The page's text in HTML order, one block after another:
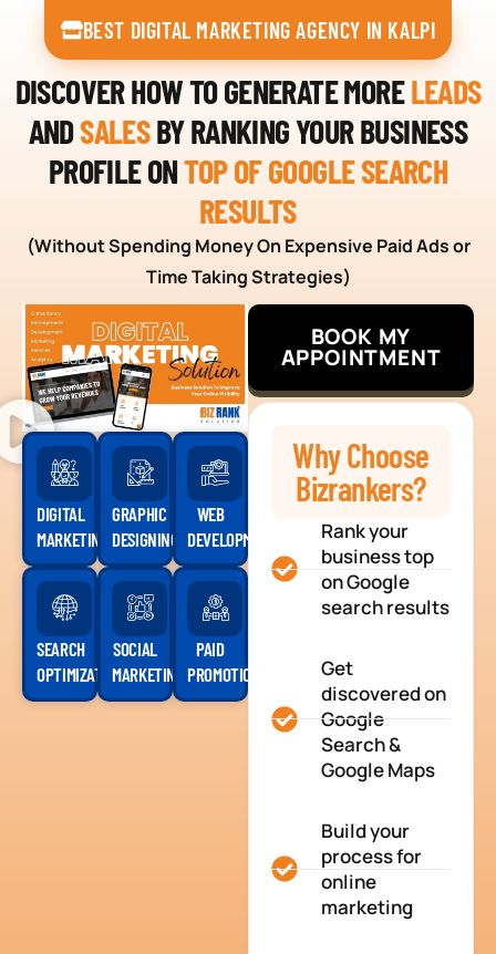
BEST DIGITAL MARKETING AGENCY IN KALPI
DISCOVER HOW TO GENERATE MORELEADS
ANDSALESBY RANKING YOUR BUSINESS
PROFILE ONTOP OF GOOGLE SEARCH
RESULTS
(Without Spending Money On Expensive Paid Ads or
Time Taking Strategies)
DIGITAL
MARKETING
GRAPHIC
DESIGNING
WEB
DEVELOPMENT
SEARCH
OPTIMIZATION
SOCIAL
MARKETING
PAID
PROMOTION
BOOK MY
APPOINTMENT
Why Choose
Bizrankers?
Rank your
business top
on Google
search results
Get
discovered on
Google
Search &
Google Maps
Build your
process for
online
marketing